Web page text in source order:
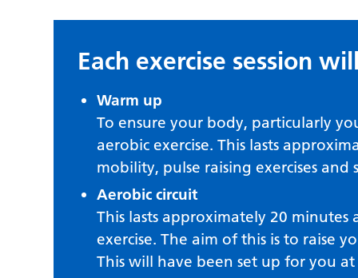
Each exercise session
Warm up
To ensure your body, particularly
aerobic exercise. This lasts
mobility, pulse raising exercises and
Aerobic circuit
This lasts approximately 20 minutes
exercise. The aim of this is to raise
This will have been set up for you